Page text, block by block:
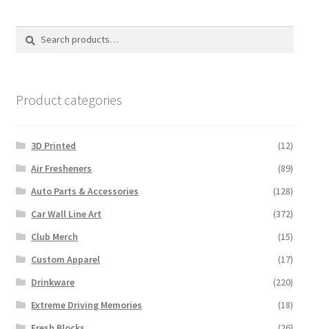
Search
Search
Product categories
3D Printed
(12)
Air Fresheners
(89)
Auto Parts & Accessories
(128)
Car Wall Line Art
(372)
Club Merch
(15)
Custom Apparel
(17)
Drinkware
(220)
Extreme Driving Memories
(18)